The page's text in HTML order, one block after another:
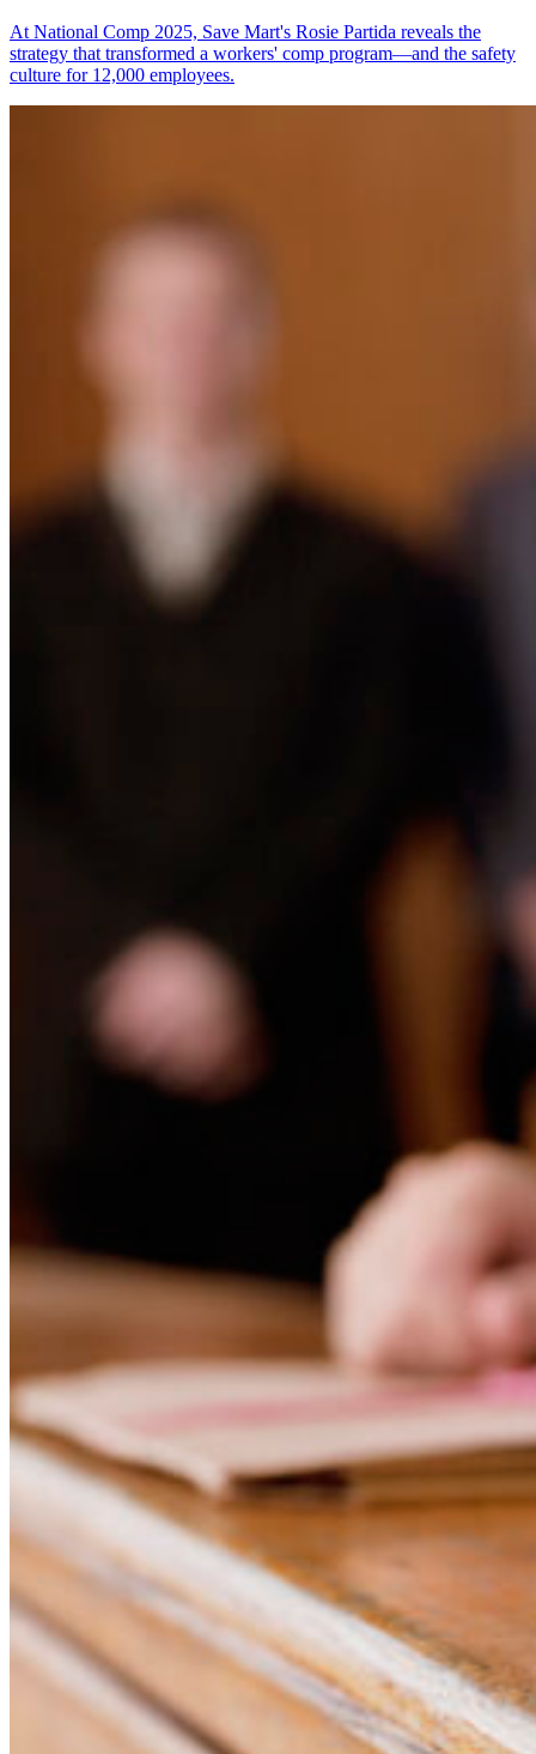
At National Comp 2025, Save Mart's Rosie Partida reveals the
strategy that transformed a workers' comp program—and the safety
culture for 12,000 employees.